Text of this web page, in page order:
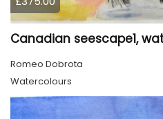
Romeo Dobrota
Watercolours